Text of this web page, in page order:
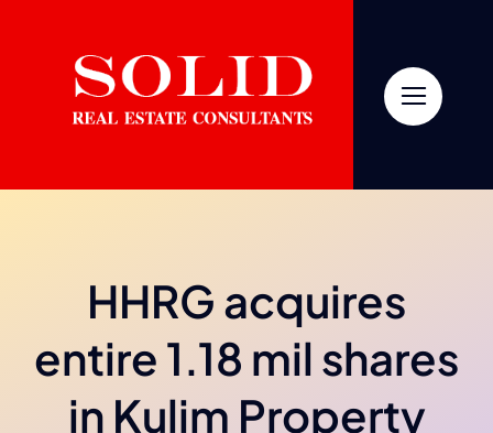
HHRG acquires
entire 1.18 mil shares
in Kulim Property